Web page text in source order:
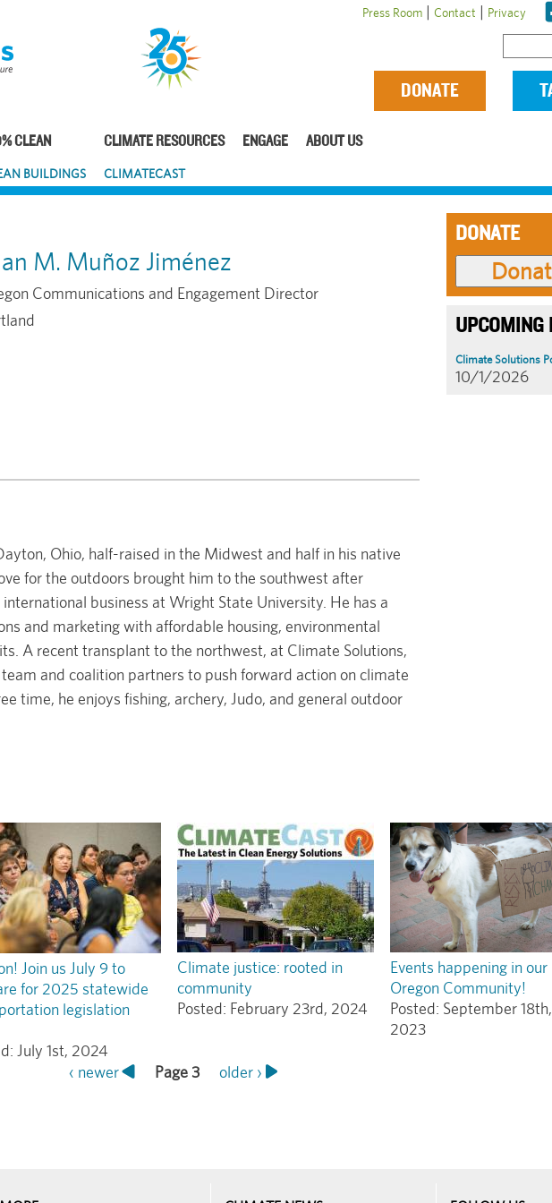
Press Room | Contact | Privacy
DONATE
CLEAN
BUILDINGS
CLIMATE RESOURCES
CLIMATECAST
ENGAGE ABOUT US
M. Muñoz Jiménez
Communications and Engagement Director
Ohio, half-raised in the Midwest and half in his native
for the outdoors brought him to the southwest after
business at Wright State University. He has a
and marketing with affordable housing, environmental
A recent transplant to the northwest, at Climate Solutions,
and coalition partners to push forward action on climate
time, he enjoys fishing, archery, Judo, and general outdoor
DONATE
UPCOMING
Climate Solutions
10/1/2026
Join us July 9 to
for 2025 statewide
legislation
July 1st, 2024
Climate justice: rooted in
community
Posted: February 23rd, 2024
Events happening in our
Oregon Community!
Posted: September 18th,
2023
Previous
‹ newer Page 3
Next
older ›